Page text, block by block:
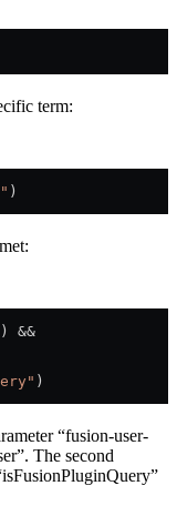
term:
)
)
“fusion-user-
The second